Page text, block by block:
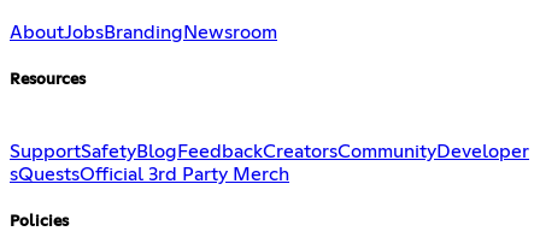
AboutJobsBranding Newsroom
Resources
SupportSafetyBlog FeedbackCreatorsCommunityDeveloper
sQuestsOfficial 3rd Party Merch
Policies